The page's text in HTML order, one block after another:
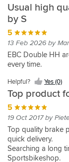
Usual high
by S
5
13 Feb 2026 by
EBC Double HH
every time.
Helpful? Yes (0)
Top product
5
19 Oct 2017 by
Top quality brake
quick delivery.
Searching a long
Sportsbikeshop.